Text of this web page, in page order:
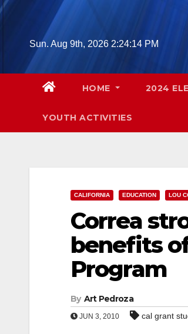
Skip
Sun. Aug 9th, 2026 2:24:15 PM
HOME 2024
YOUTH ACTIVITIES
CALIFORNIA EDUCATION LOU
Correa
benefits
Program
By Art Pedroza
JUN 3, 2010 cal grant